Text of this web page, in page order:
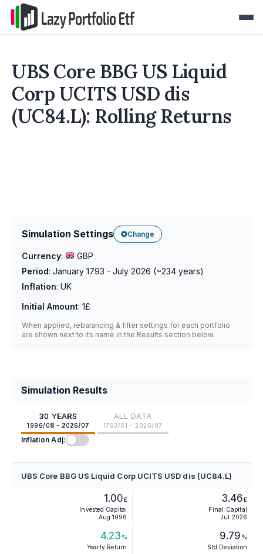
UBS Core BBG US Liquid
Corp UCITS USD dis
(UC84.L): Rolling Returns
Simulation Settings Change
Currency:
GBP
Period: January 1793 - July 2026 (~234 years)
Inflation: UK
Initial Amount: 1£
When applied, rebalancing & filter settings for each portfolio
are shown next to its name in the Results section below.
Simulation Results
30 YEARS
1996/08 - 2026/07
ALL DATA
1793/01 - 2026/07
Inflation Adj:
UBS Core BBG US Liquid Corp UCITS USD dis (UC84.L)
1.00£
Invested Capital
Aug 1996
3.46£
Final Capital
Jul 2026
4.23 %
Yearly Return
9.79 %
Std Deviation